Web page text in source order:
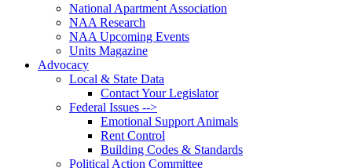
National Apartment Association
NAA Research
NAA Upcoming Events
Units Magazine
Advocacy
Local & State Data
Contact Your Legislator
Federal Issues -->
Emotional Support Animals
Rent Control
Building Codes & Standards
Political Action Committee